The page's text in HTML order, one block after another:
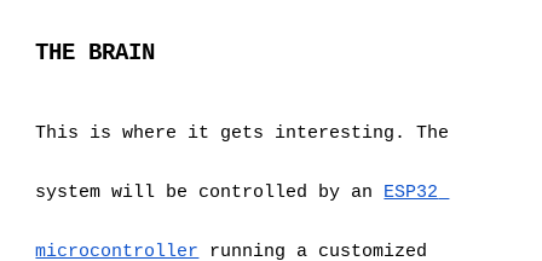
THE BRAIN
This is where it gets interesting. The
system will be controlled by an ESP32
microcontroller running a customized